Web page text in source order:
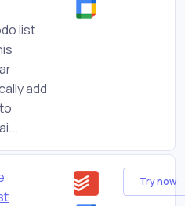
list
add
Try now